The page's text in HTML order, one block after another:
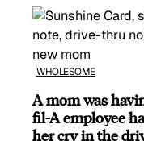
WHOLESOME
A mom was
fil-A employee
her cry in the